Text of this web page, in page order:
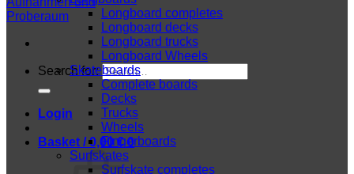
Search for:
Login
Basket /0,00€ 0
Longboard completes
Longboard decks
Longboard trucks
Longboard Wheels
Skateboards
Complete boards
Decks
Trucks
Wheels
Fingerboards
Surfskates
Surfskate completes